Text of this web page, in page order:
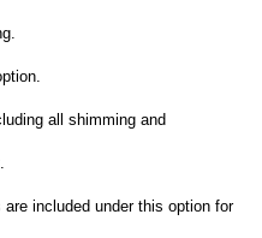
all shimming and
included under this option for